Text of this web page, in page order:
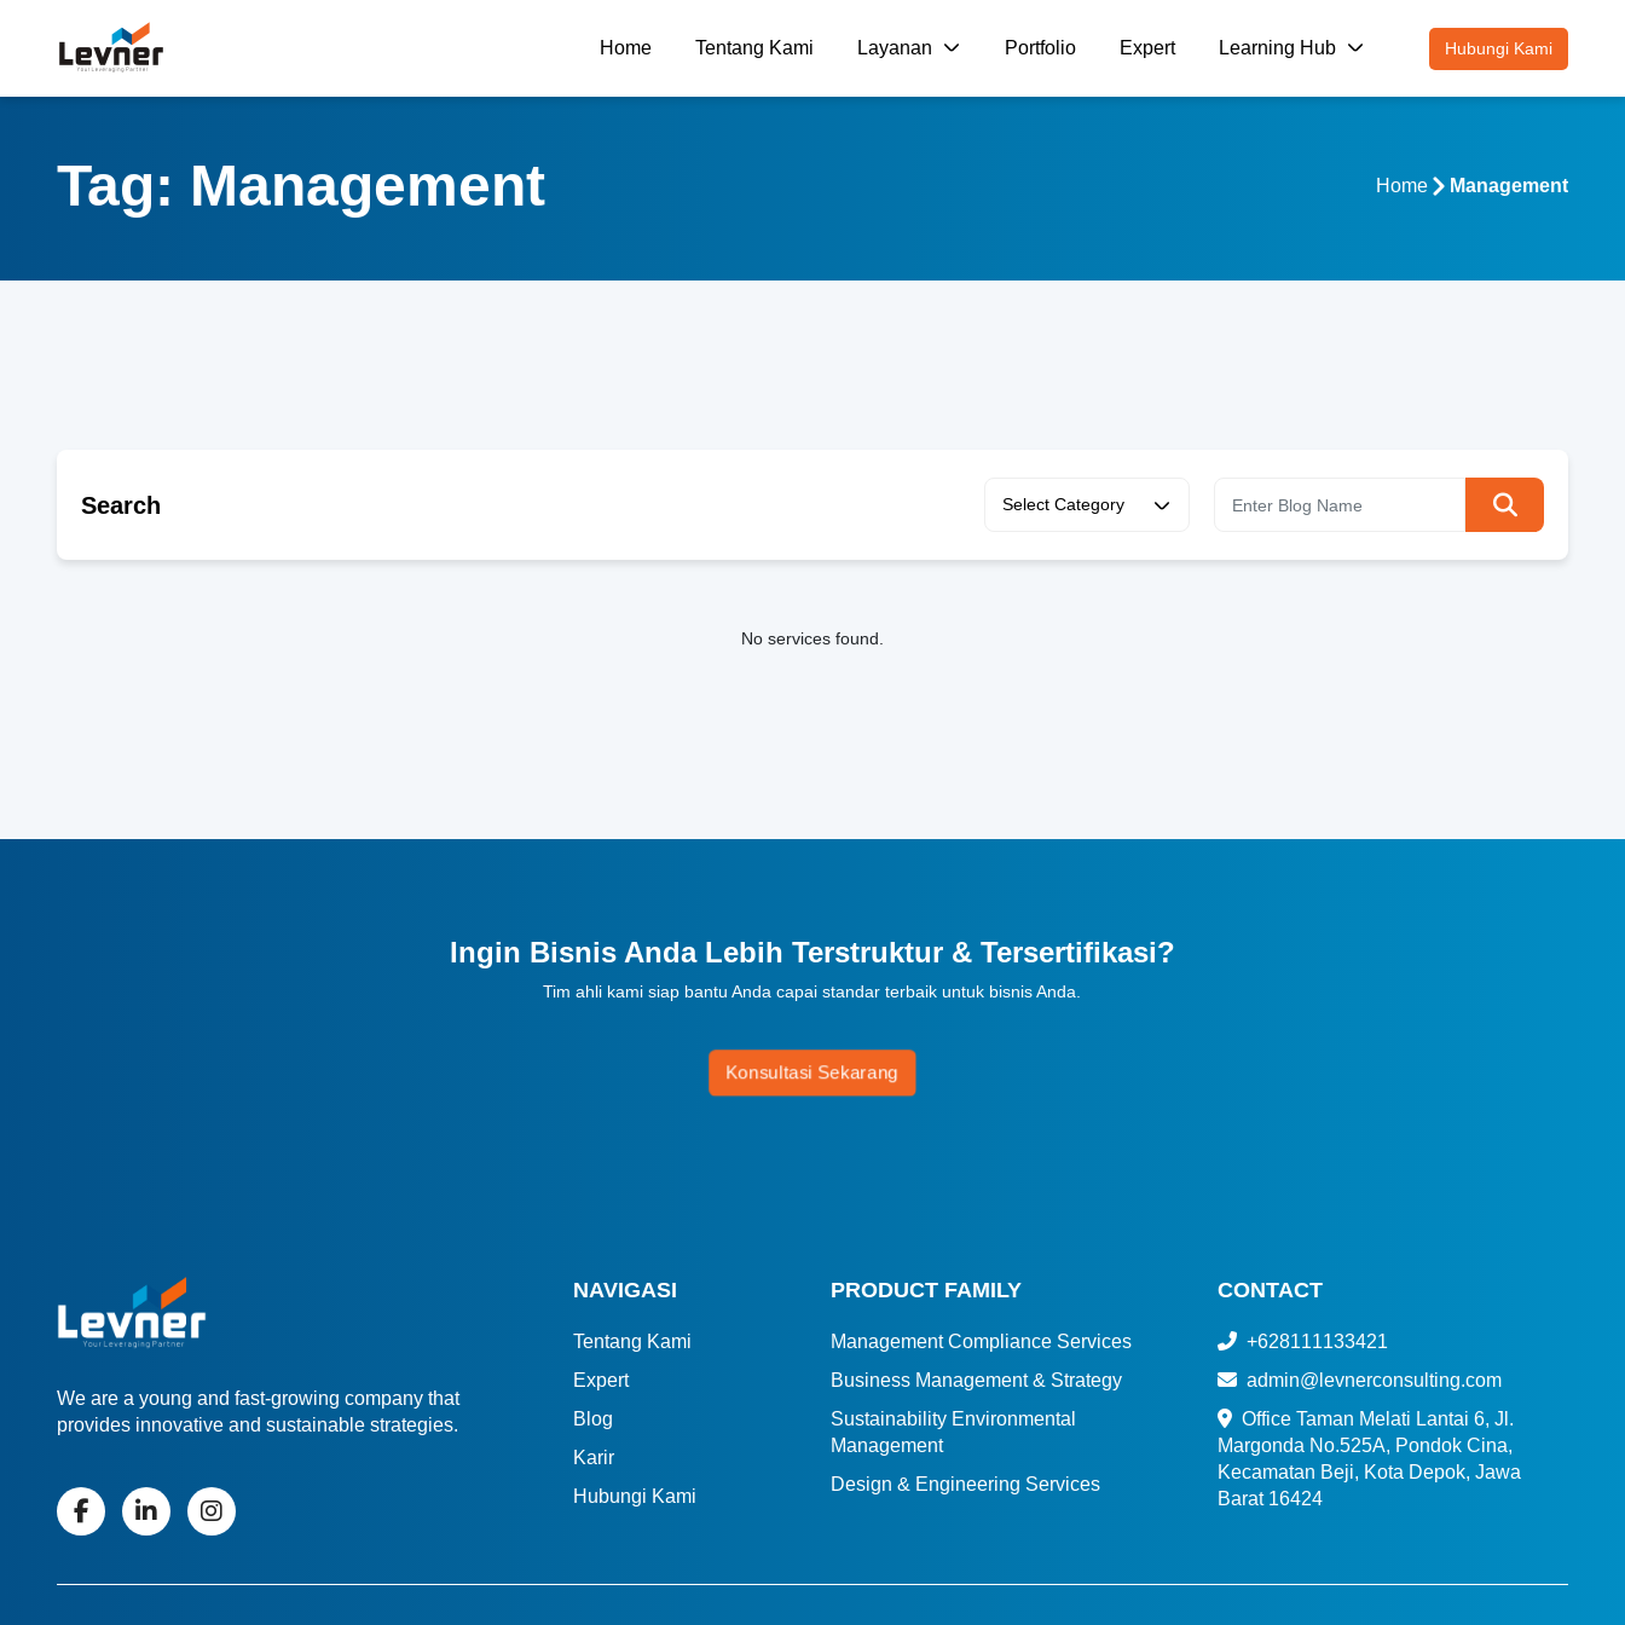
Home Tentang Kami Layanan Portfolio Expert Learning Hub Hubungi Kami
Tag: Management Home Management
Search
No services found.
Ingin Bisnis Anda Lebih Terstruktur & Tersertifikasi?
Tim ahli kami siap bantu Anda capai standar terbaik untuk bisnis Anda.
Konsultasi Sekarang
We are a young and fast-growing company that
provides innovative and sustainable strategies.
NAVIGASI
Tentang Kami
Expert
Blog
Karir
Hubungi Kami
PRODUCT FAMILY
Management Compliance Services
Business Management & Strategy
Sustainability Environmental
Management
Design & Engineering Services
CONTACT
+628111133421
admin@levnerconsulting.com
Office Taman Melati Lantai 6, Jl.
Margonda No.525A, Pondok Cina,
Kecamatan Beji, Kota Depok, Jawa
Barat 16424